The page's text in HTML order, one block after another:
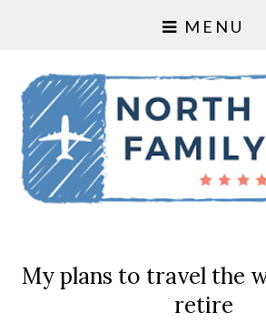
MENU
My plans to travel the
retire